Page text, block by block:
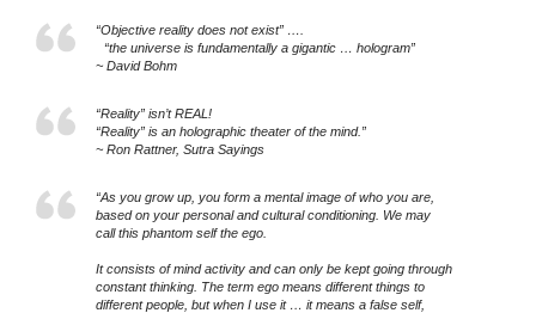
“Objective reality does not exist” ….
“the universe is fundamentally a gigantic … hologram”
~ David Bohm
“Reality” isn’t REAL!
“Reality” is an holographic theater of the mind.”
~ Ron Rattner, Sutra Sayings
“As you grow up, you form a mental image of who you are,
based on your personal and cultural conditioning. We may
call this phantom self the ego.
It consists of mind activity and can only be kept going through
constant thinking. The term ego means different things to
different people, but when I use it … it means a false self,